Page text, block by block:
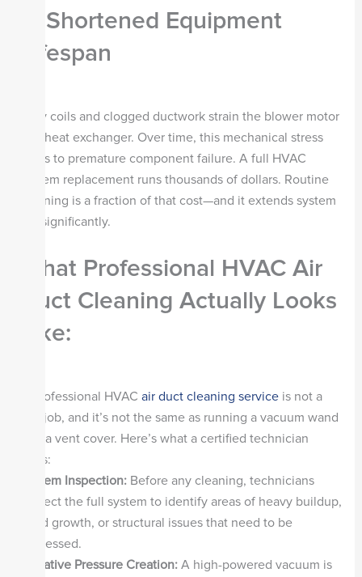
4. Shortened Equipment
Lifespan
Dirty coils and clogged ductwork strain the blower motor
and heat exchanger. Over time, this mechanical stress
leads to premature component failure. A full HVAC
system replacement runs thousands of dollars. Routine
cleaning is a fraction of that cost—and it extends system
life significantly.
What Professional HVAC Air
Duct Cleaning Actually Looks
Like:
A professional HVAC air duct cleaning serviceis not a
DIY job, and it’s not the same as running a vacuum wand
into a vent cover. Here’s what a certified technician
does:
System Inspection: Before any cleaning, technicians
inspect the full system to identify areas of heavy buildup,
mold growth, or structural issues that need to be
addressed.
Negative Pressure Creation: A high-powered vacuum is